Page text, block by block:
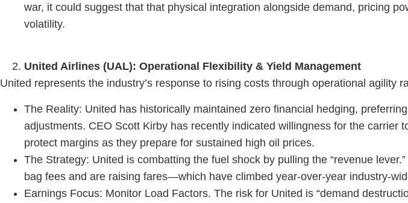
war, it could suggest that that physical integration alongside demand, pricing
volatility.
United Airlines (UAL): Operational Flexibility & Yield Management
United represents the industry’s response to rising costs through operational agility
The Reality: United has historically maintained zero financial hedging,
adjustments. CEO Scott Kirby has recently indicated willingness for the carrier
protect margins as they prepare for sustained high oil prices.
The Strategy: United is combatting the fuel shock by pulling the “revenue
bag fees and are raising fares—which have climbed year-over-year industry-
Earnings Focus: Monitor Load Factors. The risk for United is “demand